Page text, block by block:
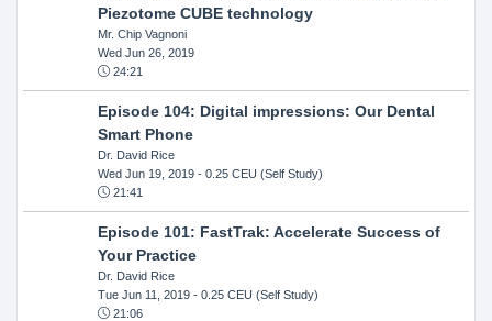
Piezotome CUBE technology
Mr. Chip Vagnoni
Wed Jun 26, 2019
24:21
Episode 104: Digital impressions: Our Dental
Smart Phone
Dr. David Rice
Wed Jun 19, 2019- 0.25 CEU (Self Study)
21:41
Episode 101: FastTrak: Accelerate Success of
Your Practice
Dr. David Rice
Tue Jun 11, 2019- 0.25 CEU (Self Study)
21:06